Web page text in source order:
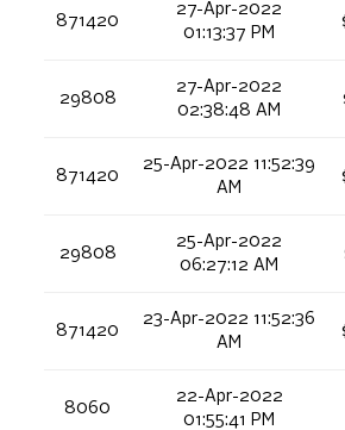
871420
27-Apr-2022
01:13:37 PM
29808
27-Apr-2022
02:38:48 AM
871420
25-Apr-2022 11:52:39
AM
29808
25-Apr-2022
06:27:12 AM
871420
23-Apr-2022 11:52:36
AM
8060
22-Apr-2022
01:55:41 PM